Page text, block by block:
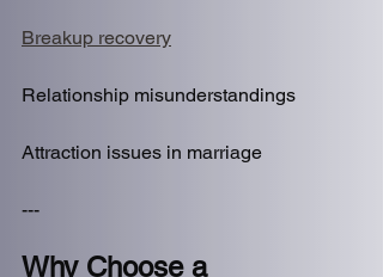
Breakup recovery
Relationship misunderstandings
Attraction issues in marriage
---
Why Choose a